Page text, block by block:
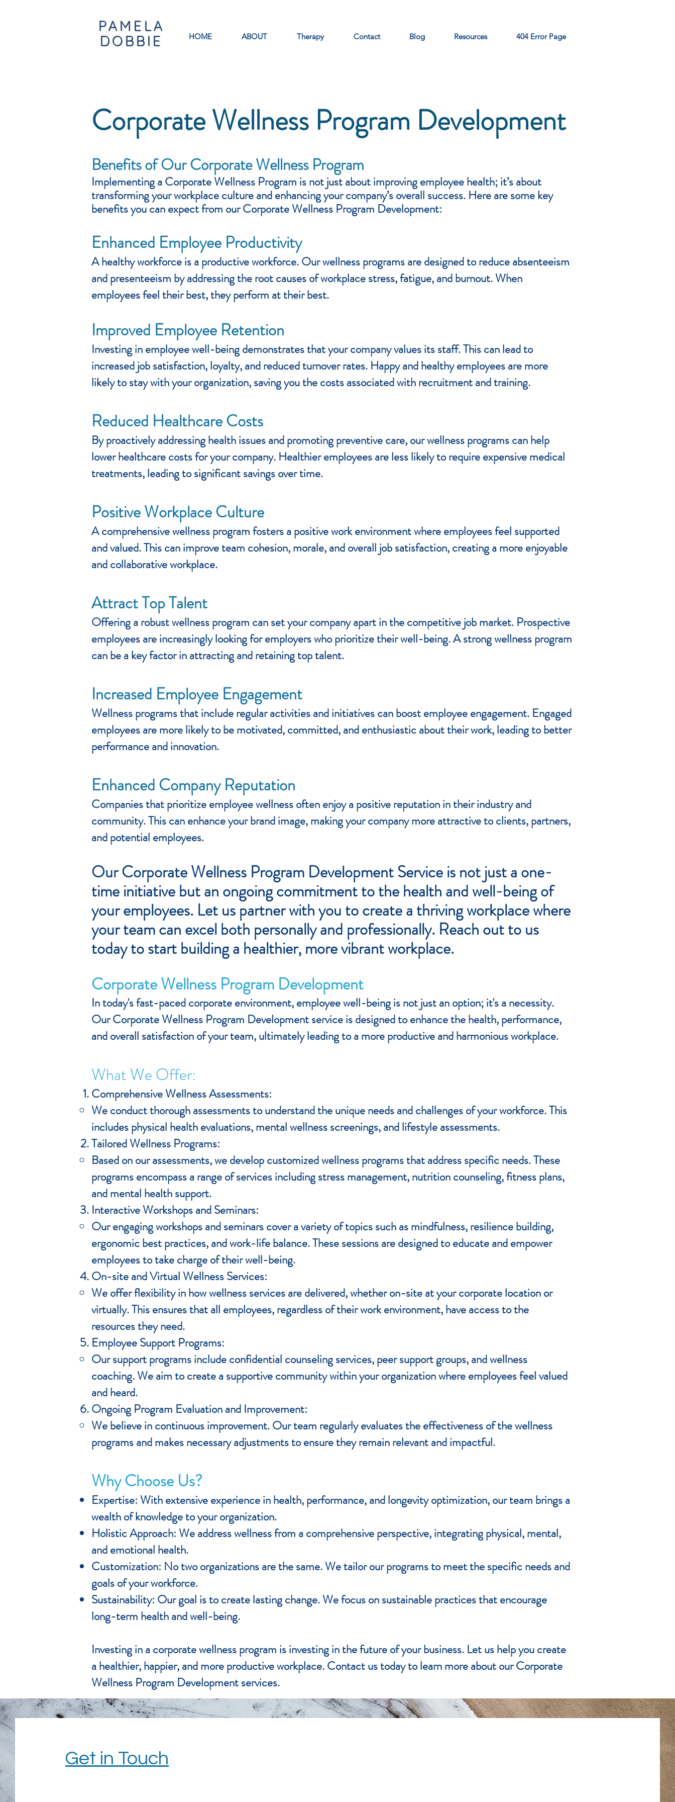
PAMELA
DOBBIE
HOME ABOUT Therapy Contact Blog Resources 404 Error Page
Corporate Wellness Program Development
Benefits of Our Corporate Wellness Program
Implementing a CorporateWellness Program is not just about improving employee health; it’s about
transforming your workplace culture and enhancing your company’s overall success. Here are some key
benefits you can expect from our Corporate Wellness Program Development:
Enhanced Employee Productivity
A healthy workforce is a productive workforce. Our wellness programs are designed to reduce absenteeism
and presenteeism by addressing the root causes of workplace stress, fatigue, and burnout. When
employees feel their best, they perform at their best.
Improved Employee Retention
Investing in employee well-being demonstrates that your company values its staff. This can lead to
increased job satisfaction, loyalty, and reduced turnover rates. Happy and healthy employees are more
likely to stay with your organization, saving you the costs associated with recruitment and training.
Reduced Healthcare Costs
By proactively addressing health issues and promoting preventive care, our wellness programs can help
lower healthcare costs for your company. Healthier employees are less likely to require expensive medical
treatments, leading to significant savings over time.
Positive Workplace Culture
A comprehensive wellness program fosters a positive work environment where employees feel supported
and valued. This can improve team cohesion, morale, and overall job satisfaction, creating a more enjoyable
and collaborative workplace.
Attract Top Talent
Offering a robust wellness program can set your company apart in the competitive job market. Prospective
employees are increasingly looking for employers who prioritize their well-being. A strong wellness program
can be a key factor in attracting and retaining top talent.
Increased Employee Engagement
Wellness programs that include regular activities and initiatives can boost employee engagement. Engaged
employees are more likely to be motivated, committed, and enthusiastic about their work, leading to better
performance and innovation.
Enhanced Company Reputation
Companies that prioritize employee wellness often enjoy a positive reputation in their industry and
community. This can enhance your brand image, making your company more attractive to clients, partners,
and potential employees.
Our Corporate Wellness Program Development Service is not just a one-
time initiative but an ongoing commitment to the health and well-being of
your employees. Let us partner with you to create a thriving workplace where
your team can excel both personally and professionally. Reach out to us
today to start building a healthier, more vibrant workplace.
Corporate Wellness Program Development
In today's fast-paced corporate environment, employee well-being is not just an option; it's a necessity.
Our Corporate Wellness Program Development service is designed to enhance the health, performance,
and overall satisfaction of your team, ultimately leading to a more productive and harmonious workplace.
What We Offer:
Comprehensive Wellness Assessments:
We conduct thorough assessments to understand the unique needs and challenges of your workforce. This
includes physical health evaluations, mental wellness screenings, and lifestyle assessments.
Tailored Wellness Programs:
Based on our assessments, we develop customized wellness programs that address specific needs. These
programs encompass a range of services including stress management, nutrition counseling, fitness plans,
and mental health support.
Interactive Workshops and Seminars:
Our engaging workshops and seminars cover a variety of topics such as mindfulness, resilience building,
ergonomic best practices, and work-life balance. These sessions are designed to educate and empower
employees to take charge of their well-being.
On-site and Virtual Wellness Services:
We offer flexibility in how wellness services are delivered, whether on-site at your corporate location or
virtually. This ensures that all employees, regardless of their work environment, have access to the
resources they need.
Employee Support Programs:
Our support programs include confidential counseling services, peer support groups, and wellness
coaching. We aim to create a supportive community within your organization where employees feel valued
and heard.
Ongoing Program Evaluation and Improvement:
We believe in continuous improvement. Our team regularly evaluates the effectiveness of the wellness
programs and makes necessary adjustments to ensure they remain relevant and impactful.
Why Choose Us?
Expertise: With extensive experience in health, performance, and longevity optimization, our team brings a
wealth of knowledge to your organization.
Holistic Approach: We address wellness from a comprehensive perspective, integrating physical, mental,
and emotional health.
Customization: No two organizations are the same. We tailor our programs to meet the specific needs and
goals of your workforce.
Sustainability: Our goal is to create lasting change. We focus on sustainable practices that encourage
long-term health and well-being.
Investing in a corporate wellness program is investing in the future of your business. Let us help you create
a healthier, happier, and more productive workplace. Contact us today to learn more about our Corporate
Wellness Program Development services.
Get in Touch